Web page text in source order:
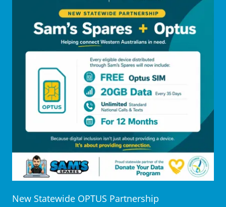
New Statewide OPTUS Partnership